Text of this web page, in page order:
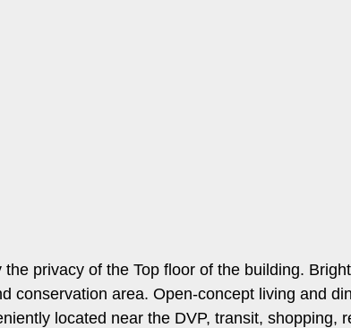
privacy of the Top floor of the building.
conservation area. Open-concept living and
located near the DVP, transit, shopping,